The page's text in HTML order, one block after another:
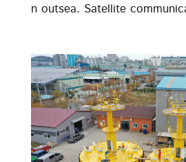
n outsea. Satellite